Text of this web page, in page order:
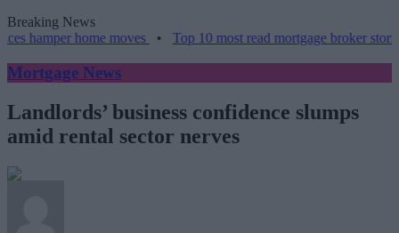
Breaking News
home moves•Top 10 most read mortgage broker stories this
Mortgage News
Landlords’ business confidence slumps
amid rental sector nerves